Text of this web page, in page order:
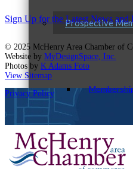
Prospective
Why Join
Sign Up for the Latest News and
© 2025 McHenry Area Chamber of
Website by MyDesignSpace, Inc.
Photos by K Adams Foto
View Sitemap
Privacy Policy